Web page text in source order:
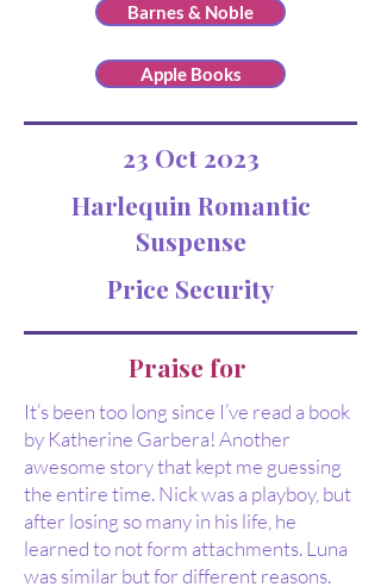
Barnes & Noble
Apple Books
23 Oct 2023
Harlequin Romantic
Suspense
Price Security
Praise for
It’s been too long since I’ve read a book
by Katherine Garbera! Another
awesome story that kept me guessing
the entire time. Nick was a playboy, but
after losing so many in his life, he
learned to not form attachments. Luna
was similar but for different reasons.